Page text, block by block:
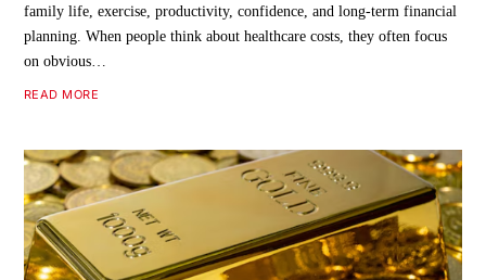
family life, exercise, productivity, confidence, and long-term financial
planning. When people think about healthcare costs, they often focus
on obvious…
READ MORE